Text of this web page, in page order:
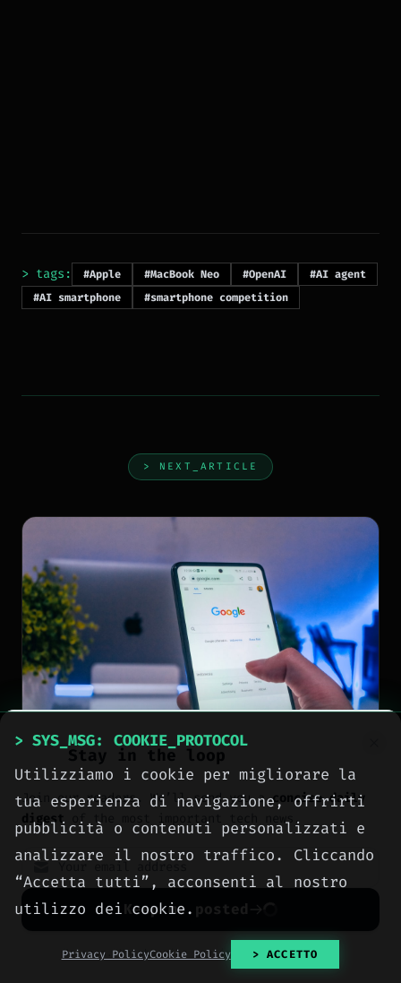
> tags: #Apple #MacBook Neo #OpenAI
#AI agent
#AI smartphone
#smartphone competition
> NEXT_ARTICLE
NEWS
Pixel 10 still makes
sense with discounts
while Pixel 11 Pro
focuses on HiLight
Author: Ing. Calogero Bono
Stay in the loop
Join our readers. We’ll send you aconcise daily
digest of the most important tech news.
Keep me posted
No spam. Unsubscribe anytime with one click.
> SYS_MSG: COOKIE_PROTOCOL
Utilizziamo i cookie per migliorare la
tua esperienza di navigazione, offrirti
pubblicità o contenuti personalizzati e
analizzare il nostro traffico. Cliccando
“Accetta tutti”, acconsenti al nostro
utilizzo dei cookie.
Privacy PolicyCookie Policy > ACCETTO